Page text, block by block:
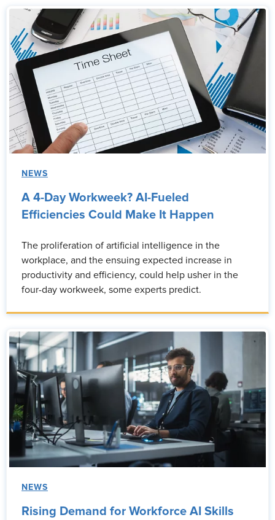
NEWS
A 4-Day Workweek? AI-Fueled
Efficiencies Could Make It Happen
The proliferation of artificial intelligence in the
workplace, and the ensuing expected increase in
productivity and efficiency, could help usher in the
four-day workweek, some experts predict.
NEWS
Rising Demand for Workforce AI Skills